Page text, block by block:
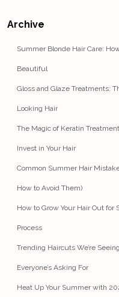
Archive
Summer Blonde Hair Care:
Beautiful
Gloss and Glaze Treatments:
Looking Hair
The Magic of Keratin
Invest in Your Hair
Common Summer Hair
How to Avoid Them)
How to Grow Your Hair Out
Process
Trending Haircuts We’re
Everyone’s Asking For
Heat Up Your Summer with